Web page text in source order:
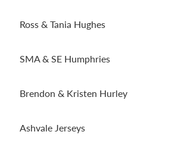
Ross & Tania Hughes
SMA & SE Humphries
Brendon & Kristen Hurley
Ashvale Jerseys